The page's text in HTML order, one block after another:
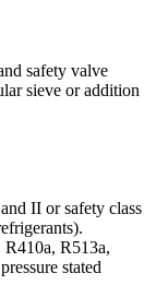
safety valve
sieve or addition
II or safety class
R513a,
stated